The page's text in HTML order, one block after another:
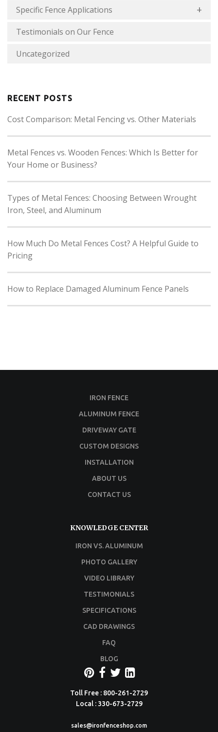
Specific Fence Applications
Testimonials on Our Fence
Uncategorized
RECENT POSTS
Cost Comparison: Metal Fencing vs. Other Materials
Metal Fences vs. Wooden Fences: Which Is Better for
Your Home or Business?
Types of Metal Fences: Choosing Between Wrought
Iron, Steel, and Aluminum
How Much Do Metal Fences Cost? A Helpful Guide to
Pricing
How to Replace Damaged Aluminum Fence Panels
IRON FENCE
ALUMINUM FENCE
DRIVEWAY GATE
CUSTOM DESIGNS
INSTALLATION
ABOUT US
CONTACT US
KNOWLEDGE CENTER
IRON VS. ALUMINUM
PHOTO GALLERY
VIDEO LIBRARY
TESTIMONIALS
SPECIFICATIONS
CAD DRAWINGS
FAQ
BLOG
Toll Free : 800-261-2729
Local : 330-673-2729
sales@ironfenceshop.com